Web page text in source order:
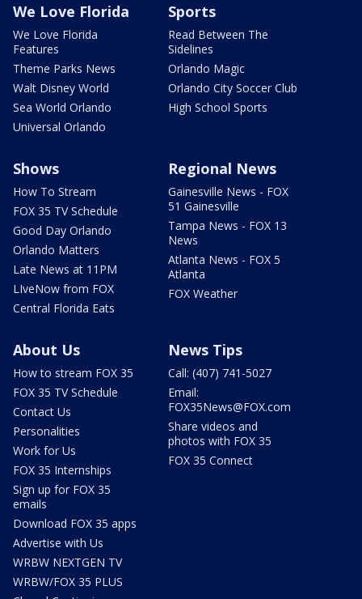
We Love Florida
We Love Florida
Features
Theme Parks News
Walt Disney World
Sea World Orlando
Universal Orlando
Sports
Read Between The
Sidelines
Orlando Magic
Orlando City Soccer Club
High School Sports
Shows
How To Stream
FOX 35 TV Schedule
Good Day Orlando
Orlando Matters
Late News at 11PM
LIveNow from FOX
Central Florida Eats
Regional News
Gainesville News - FOX
51 Gainesville
Tampa News - FOX 13
News
Atlanta News - FOX 5
Atlanta
FOX Weather
About Us
How to stream FOX 35
FOX 35 TV Schedule
Contact Us
Personalities
Work for Us
FOX 35 Internships
Sign up for FOX 35
emails
Download FOX 35 apps
Advertise with Us
WRBW NEXTGEN TV
WRBW/FOX 35 PLUS
News Tips
Call: (407) 741-5027
Email:
FOX35News@FOX.com
Share videos and
photos with FOX 35
FOX 35 Connect